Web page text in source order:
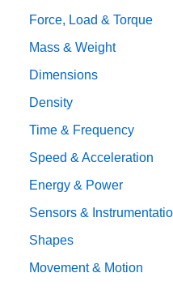
Force, Load & Torque
Mass & Weight
Dimensions
Density
Time & Frequency
Speed & Acceleration
Energy & Power
Sensors &
Shapes
Movement & Motion